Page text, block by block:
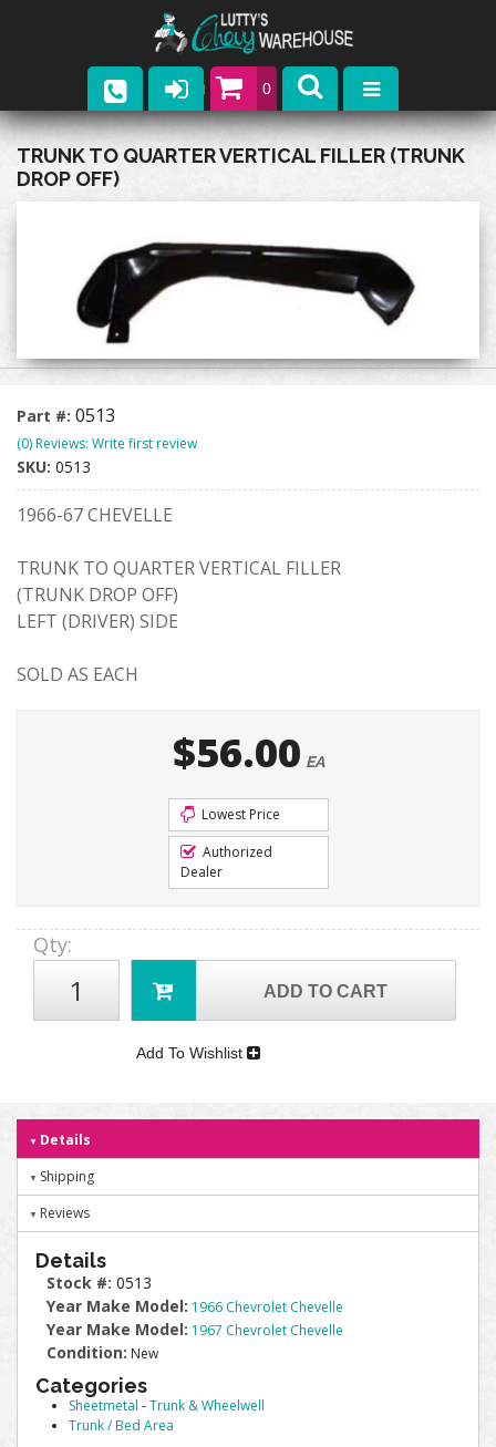
0
Parts
Company
Upcoming Events
TRUNK TO QUARTER VERTICAL FILLER (TRUNK
DROP OFF)
Part #: 0513
(0) Reviews: Write first review
SKU: 0513
1966-67 CHEVELLE
TRUNK TO QUARTER VERTICAL FILLER
(TRUNK DROP OFF)
LEFT (DRIVER) SIDE
SOLD AS EACH
$56.00 EA
Lowest Price
Authorized
Dealer
Qty:
ADD TO CART
Add To Wishlist
Details
Shipping
Reviews
Details
Stock #: 0513
Year Make Model: 1966 Chevrolet Chevelle
Year Make Model: 1967 Chevrolet Chevelle
Condition: New
Categories
Sheetmetal -Trunk & Wheelwell
Trunk / Bed Area